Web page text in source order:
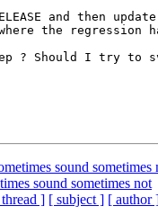
and then
the regression
? Should I try to
sound sometimes
sound sometimes not
] [ subject ] [ author